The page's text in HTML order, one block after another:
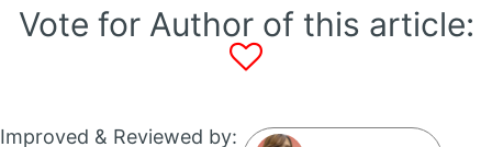
Vote for Author of this article:
Improved & Reviewed by: